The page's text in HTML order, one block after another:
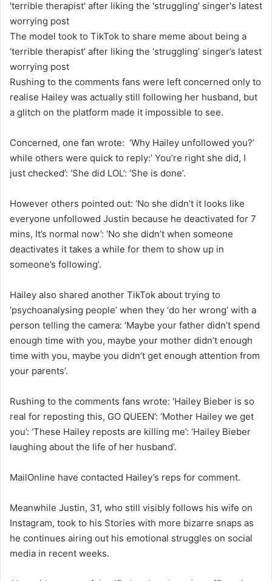
The model took to TikTok to share meme about being a
‘terrible therapist’ after liking the ‘struggling’ singer’s latest
worrying post
Rushing to the comments fans were left concerned only to
realise Hailey was actually still following her husband, but
a glitch on the platform made it impossible to see.
Concerned, one fan wrote: ‘Why Hailey unfollowed you?’
while others were quick to reply:’ You’re right she did, I
just checked’: ‘She did LOL’: ‘She is done’.
However others pointed out: ‘No she didn’t it looks like
everyone unfollowed Justin because he deactivated for 7
mins, It’s normal now’: ‘No she didn’t when someone
deactivates it takes a while for them to show up in
someone’s following’.
Hailey also shared another TikTok about trying to
‘psychoanalysing people’ when they ‘do her wrong’ with a
person telling the camera: ‘Maybe your father didn’t spend
enough time with you, maybe your mother didn’t enough
time with you, maybe you didn’t get enough attention from
your parents’.
Rushing to the comments fans wrote: ‘Hailey Bieber is so
real for reposting this, GO QUEEN’: ‘Mother Hailey we get
you’: ‘These Hailey reposts are killing me’: ‘Hailey Bieber
laughing about the life of her husband’.
MailOnline have contacted Hailey’s reps for comment.
Meanwhile Justin, 31, who still visibly follows his wife on
Instagram, took to his Stories with more bizarre snaps as
he continues airing out his emotional struggles on social
media in recent weeks.